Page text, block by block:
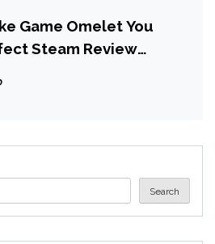
Game Omelet You
Steam Review
Contrarian Player
Search